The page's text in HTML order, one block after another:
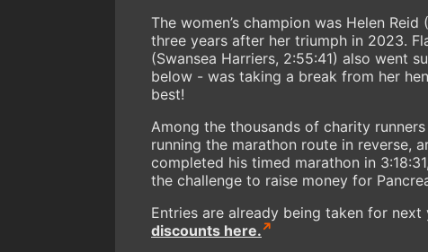
The women’s champion was Helen
three years after her triumph in 2023.
(Swansea Harriers, 2:55:41) also went
below - was taking a break from her
best!
Among the thousands of charity
running the marathon route in reverse,
completed his timed marathon in
the challenge to raise money for
Entries are already being taken for
discounts here.